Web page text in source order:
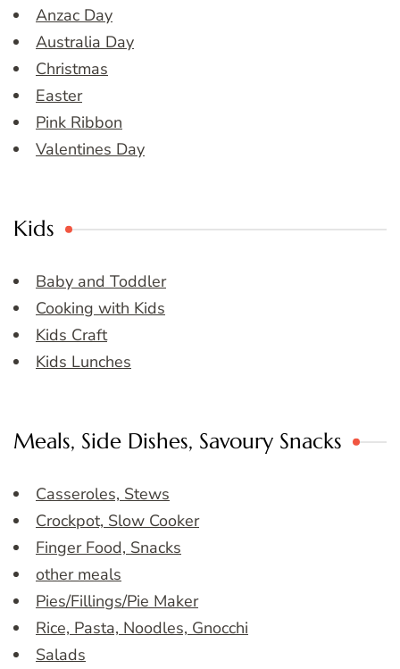
Anzac Day
Australia Day
Christmas
Easter
Pink Ribbon
Valentines Day
Kids
Baby and Toddler
Cooking with Kids
Kids Craft
Kids Lunches
Meals, Side Dishes, Savoury Snacks
Casseroles, Stews
Crockpot, Slow Cooker
Finger Food, Snacks
other meals
Pies/Fillings/Pie Maker
Rice, Pasta, Noodles, Gnocchi
Salads